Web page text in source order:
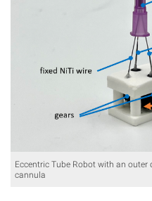
Eccentric Tube Robot with an
cannula